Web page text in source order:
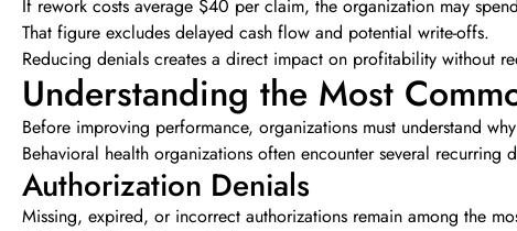
If rework costs average $40 per claim, the organization may
That figure excludes delayed cash flow and potential write-offs.
Reducing denials creates a direct impact on profitability without
Understanding the Most
Before improving performance, organizations must understand
Behavioral health organizations often encounter several recurring
Authorization Denials
Missing, expired, or incorrect authorizations remain among the